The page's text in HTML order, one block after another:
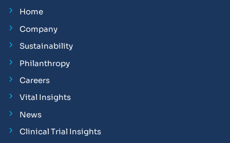
Home
Company
Sustainability
Philanthropy
Careers
Vital Insights
News
Clinical Trial Insights